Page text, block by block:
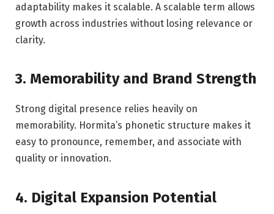
adaptability makes it scalable. A scalable term allows
growth across industries without losing relevance or
clarity.
3. Memorability and Brand Strength
Strong digital presence relies heavily on
memorability. Hormita’s phonetic structure makes it
easy to pronounce, remember, and associate with
quality or innovation.
4. Digital Expansion Potential